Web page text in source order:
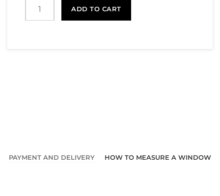
ADD TO CART
PAYMENT AND DELIVERY HOW TO MEASURE A WINDOW